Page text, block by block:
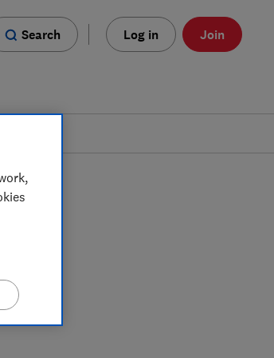
Search Log in Join